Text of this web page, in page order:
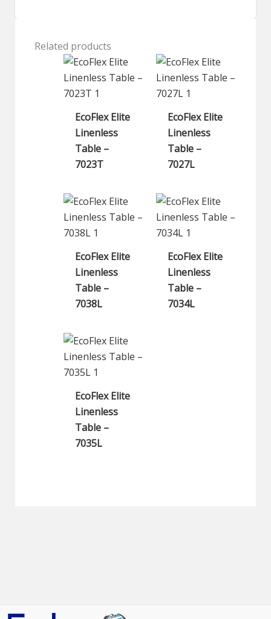
Related products
EcoFlex Elite
Linenless
Table –
7023T
EcoFlex Elite
Linenless
Table –
7027L
EcoFlex Elite
Linenless
Table –
7038L
EcoFlex Elite
Linenless
Table –
7034L
EcoFlex Elite
Linenless
Table –
7035L